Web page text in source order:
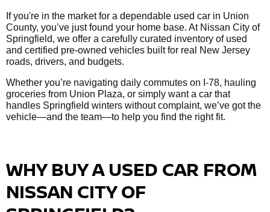
If you're in the market for a dependable used car in Union
County, you’ve just found your home base. At Nissan City of
Springfield, we offer a carefully curated inventory of used
and certified pre-owned vehicles built for real New Jersey
roads, drivers, and budgets.
Whether you’re navigating daily commutes on I-78, hauling
groceries from Union Plaza, or simply want a car that
handles Springfield winters without complaint, we’ve got the
vehicle—and the team—to help you find the right fit.
WHY BUY A USED CAR FROM
NISSAN CITY OF